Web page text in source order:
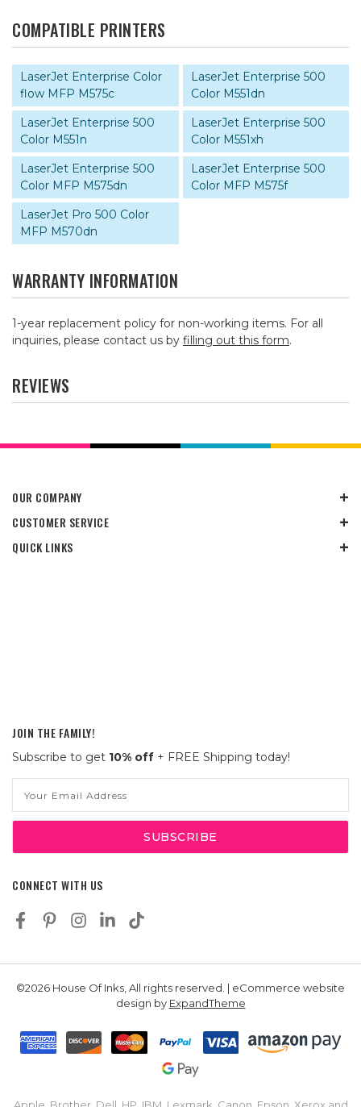
COMPATIBLE PRINTERS
LaserJet Enterprise Color
flow MFP M575c
LaserJet Enterprise 500
Color M551dn
LaserJet Enterprise 500
Color M551n
LaserJet Enterprise 500
Color M551xh
LaserJet Enterprise 500
Color MFP M575dn
LaserJet Enterprise 500
Color MFP M575f
LaserJet Pro 500 Color
MFP M570dn
WARRANTY INFORMATION
1-year replacement policy for non-working items. For all
inquiries, please contact us by filling out this form.
REVIEWS
OUR COMPANY
CUSTOMER SERVICE
QUICK LINKS
JOIN THE FAMILY!
Subscribe to get 10% off + FREE Shipping today!
Address
CONNECT WITH US
©2026 House Of Inks, All rights reserved. | eCommerce website
design by ExpandTheme